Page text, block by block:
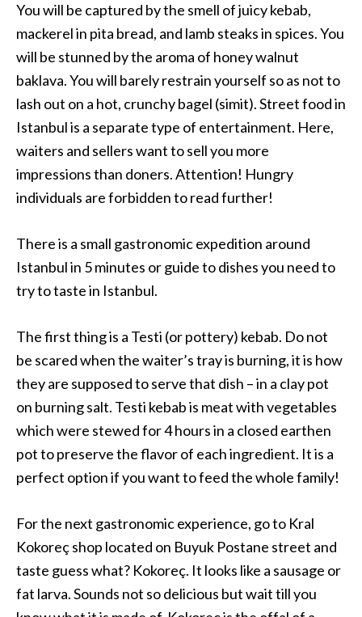
You will be captured by the smell of juicy kebab,
mackerel in pita bread, and lamb steaks in spices. You
will be stunned by the aroma of honey walnut
baklava. You will barely restrain yourself so as not to
lash out on a hot, crunchy bagel (simit). Street food in
Istanbul is a separate type of entertainment. Here,
waiters and sellers want to sell you more
impressions than doners. Attention! Hungry
individuals are forbidden to read further!
There is a small gastronomic expedition around
Istanbul in 5 minutes or guide to dishes you need to
try to taste in Istanbul.
The first thing is a Testi (or pottery) kebab. Do not
be scared when the waiter’s tray is burning, it is how
they are supposed to serve that dish – in a clay pot
on burning salt. Testi kebab is meat with vegetables
which were stewed for 4 hours in a closed earthen
pot to preserve the flavor of each ingredient. It is a
perfect option if you want to feed the whole family!
For the next gastronomic experience, go to Kral
Kokoreç shop located on Buyuk Postane street and
taste guess what? Kokoreç. It looks like a sausage or
fat larva. Sounds not so delicious but wait till you